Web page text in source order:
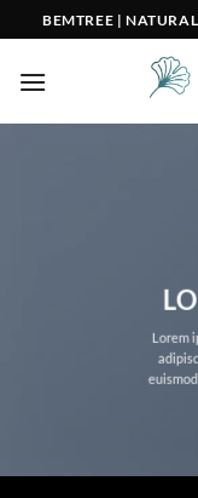
to
content
BEMTREE |
Lorem